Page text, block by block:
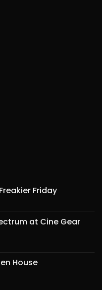
Friday
at Cine Gear
House